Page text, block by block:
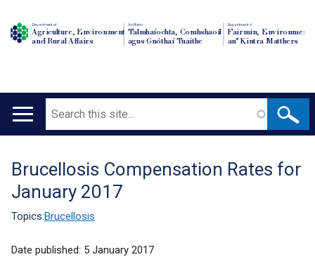
Department of
Agriculture, Environment
and Rural Affairs
An Roinn
Talmhaíochta, Comhshaoil
agus Gnóthaí Tuaithe
Depairtment o'
Fairmin, Environment
an' Kintra Matthers
Main
Search
Translation
help
Brucellosis Compensation Rates for
January 2017
Topics:Brucellosis
Date published: 5 January 2017